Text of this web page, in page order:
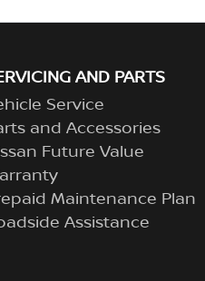
AND PARTS
Service
and Accessories
Future Value
Maintenance Plan
Assistance